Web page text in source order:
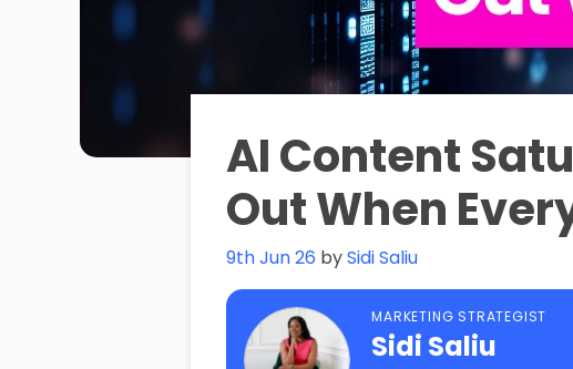
AI Content
Out When
9th Jun 26 bySidi Saliu
MARKETING STRATEGIST
Sidi Saliu